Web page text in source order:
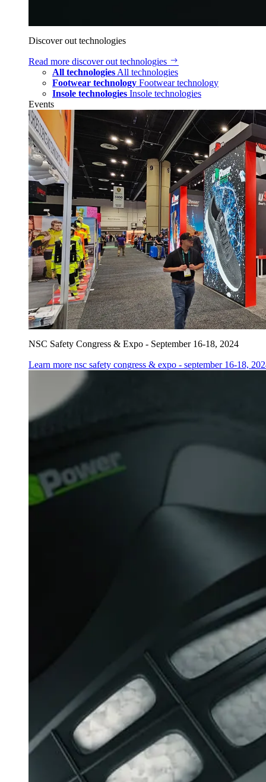
Discover out technologies
Read more discover out technologies
All technologiesAll technologies
Footwear technology Footwear technology
Insole technologies Insole technologies
Events
NSC Safety Congress & Expo - September 16-18, 2024
Learn more nsc safety congress & expo - september 16-18,